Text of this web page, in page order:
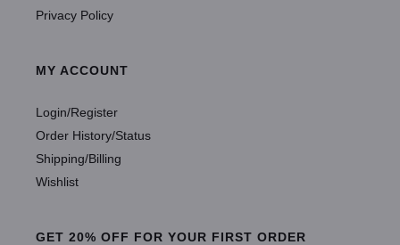
Privacy Policy
MY ACCOUNT
Login/Register
Order History/Status
Shipping/Billing
Wishlist
GET 20% OFF FOR YOUR FIRST ORDER